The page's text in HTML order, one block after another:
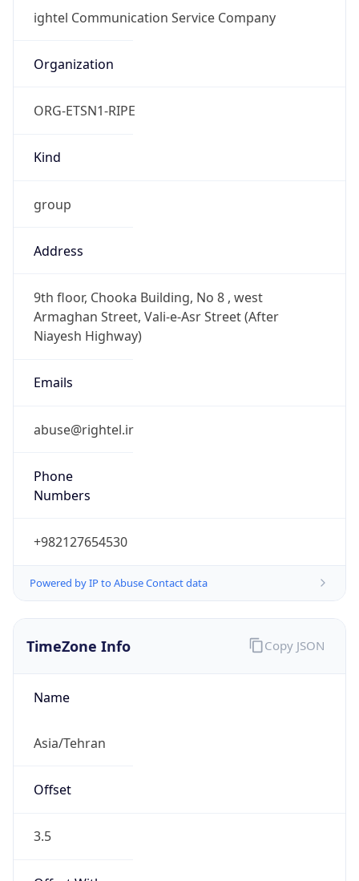
ightel Communication Service Company
Organization
ORG-ETSN1-RIPE
Kind
group
Address
9th floor, Chooka Building, No 8 , west
Armaghan Street, Vali-e-Asr Street (After
Niayesh Highway)
Emails
abuse@rightel.ir
Phone
Numbers
+982127654530
Powered by IP to Abuse Contact data
TimeZone Info
Name
Asia/Tehran
Offset
3.5
Copy JSON